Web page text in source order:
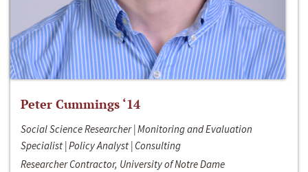
Peter Cummings ‘14
Social Science Researcher | Monitoring and Evaluation
Specialist | Policy Analyst | Consulting
Researcher Contractor, University of Notre Dame